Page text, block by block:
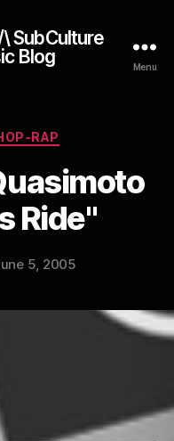
\ SubCulture
Blog
Menu
RAP
Ride"
5, 2005